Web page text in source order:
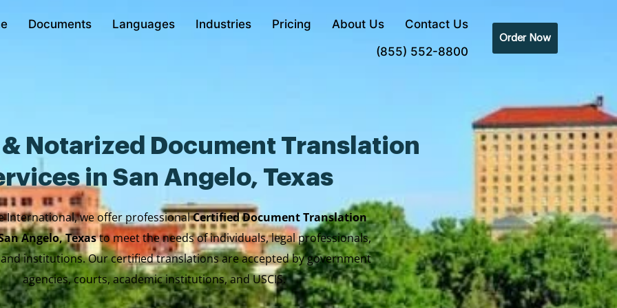
Documents Languages Industries Pricing About Us
Contact Us
(855) 552-8800
Order Now
Notarized Document Translation
in San Angelo, Texas
International, we offer professionalCertified Document Translation
Angelo, Texasto meet the needs of individuals, legal professionals,
institutions. Our certified translations are accepted by government
agencies, courts, academic institutions, and USCIS.